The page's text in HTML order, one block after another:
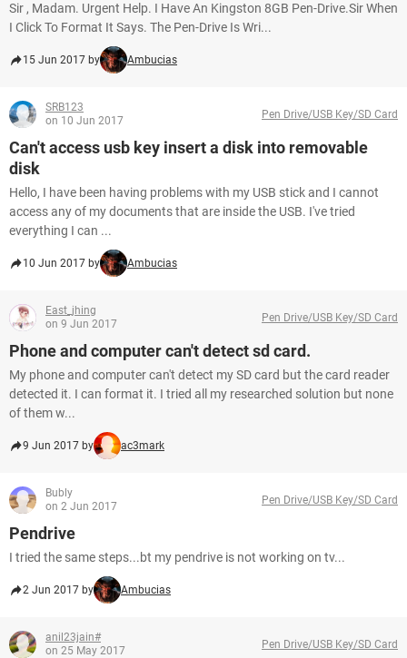
Sir , Madam. Urgent Help. I Have An Kingston 8GB Pen-Drive.Sir When
I Click To Format It Says. The Pen-Drive Is Wri...
15 Jun 2017 by Ambucias
SRB123
on 10 Jun 2017
Pen Drive/USB Key/SD Card
Can't access usb key insert a disk into removable
disk
Hello, I have been having problems with my USB stick and I cannot
access any of my documents that are inside the USB. I've tried
everything I can ...
10 Jun 2017 by Ambucias
East_jhing
on 9 Jun 2017
Pen Drive/USB Key/SD Card
Phone and computer can't detect sd card.
My phone and computer can't detect my SD card but the card reader
detected it. I can format it. I tried all my researched solution but none
of them w...
9 Jun 2017 by ac3mark
Bubly
on 2 Jun 2017
Pen Drive/USB Key/SD Card
Pendrive
I tried the same steps...bt my pendrive is not working on tv...
2 Jun 2017 by Ambucias
anil23jain#
on 25 May 2017
Pen Drive/USB Key/SD Card